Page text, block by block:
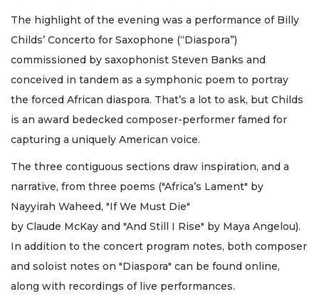
The highlight of the evening was a performance of Billy
Childs’ Concerto for Saxophone (“Diaspora”)
commissioned by saxophonist Steven Banks and
conceived in tandem as a symphonic poem to portray
the forced African diaspora. That’s a lot to ask, but Childs
is an award bedecked composer-performer famed for
capturing a uniquely American voice.
The three contiguous sections draw inspiration, and a
narrative, from three poems ("Africa’s Lament" by
Nayyirah Waheed, "If We Must Die"
by Claude McKay and "And Still I Rise" by Maya Angelou).
In addition to the concert program notes, both composer
and soloist notes on "Diaspora" can be found online,
along with recordings of live performances.